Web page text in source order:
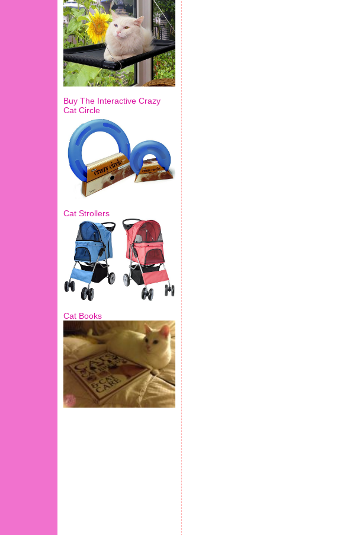
Buy The Interactive Crazy
Cat Circle
Cat Strollers
Cat Books